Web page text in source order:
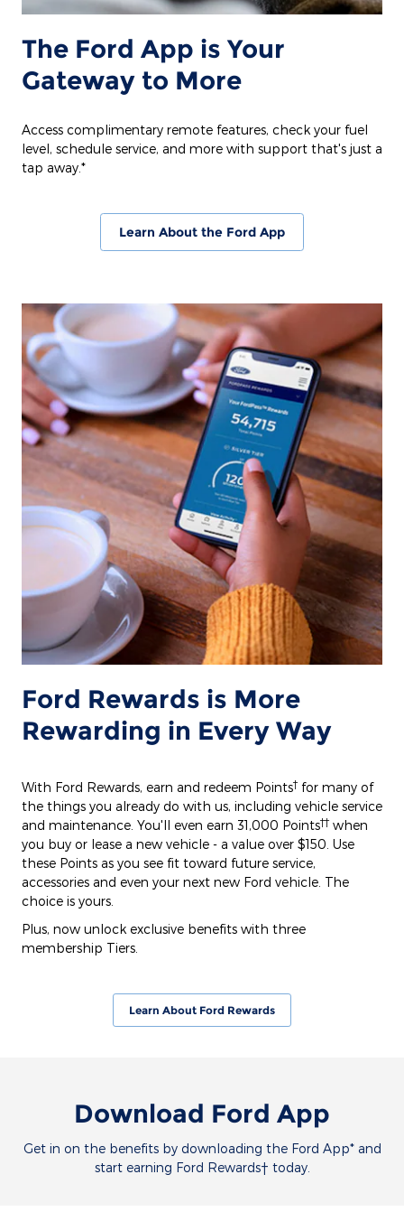
The Ford App is Your
Gateway to More
Access complimentary remote features, check your fuel
level, schedule service, and more with support that's just a
tap away.*
Learn About the Ford App
Ford Rewards is More
Rewarding in Every Way
With Ford Rewards, earn and redeem Points† for many of
the things you already do with us, including vehicle service
and maintenance. You'll even earn 31,000 Points†† when
you buy or lease a new vehicle - a value over $150. Use
these Points as you see fit toward future service,
accessories and even your next new Ford vehicle. The
choice is yours.
Plus, now unlock exclusive benefits with three
membership Tiers.
Learn About Ford Rewards
Download Ford App
Get in on the benefits by downloading the Ford App* and
start earning Ford Rewards† today.